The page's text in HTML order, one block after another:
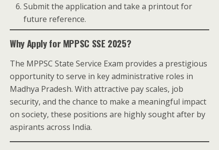
Submit the application and take a printout for
future reference.
Why Apply for MPPSC SSE 2025?
The MPPSC State Service Exam provides a prestigious
opportunity to serve in key administrative roles in
Madhya Pradesh. With attractive pay scales, job
security, and the chance to make a meaningful impact
on society, these positions are highly sought after by
aspirants across India.